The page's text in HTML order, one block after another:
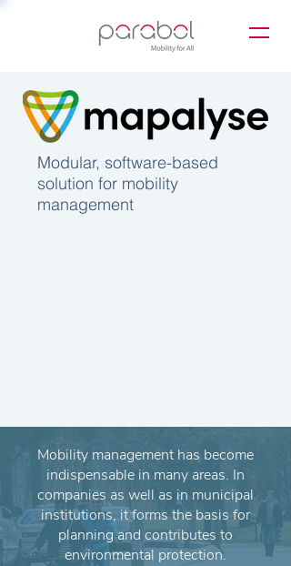
Modular, software-based
solution for mobility
management
Mobility management has become
indispensable in many areas. In
companies as well as in municipal
institutions, it forms the basis for
planning and contributes to
environmental protection.